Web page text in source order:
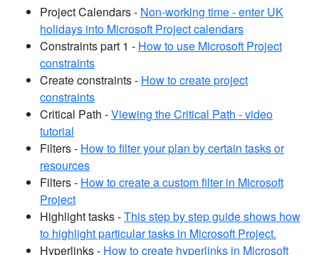
Project Calendars - Non-working time - enter UK
holidays into Microsoft Project calendars
Constraints part 1 - How to use Microsoft Project
constraints
Create constraints - How to create project
constraints
Critical Path -Viewing the Critical Path - video
tutorial
Filters - How to filter your plan by certain tasks or
resources
Filters - How to create a custom filter in Microsoft
Project
Highlight tasks -This step by step guide shows how
to highlight particular tasks in Microsoft Project.
Hyperlinks - How to create hyperlinks in Microsoft